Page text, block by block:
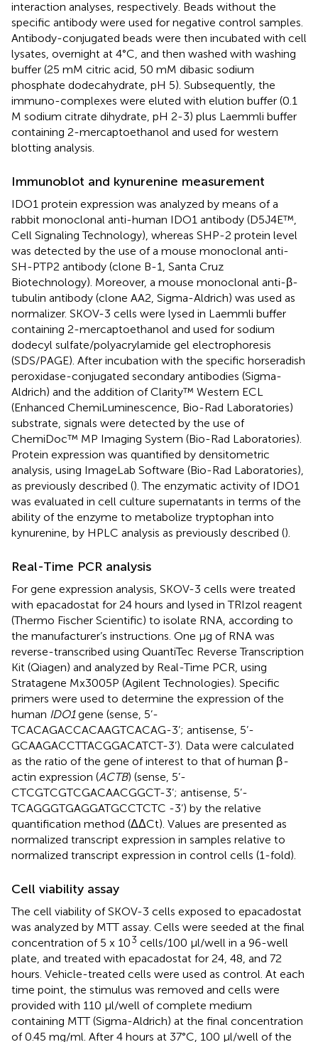
interaction analyses, respectively. Beads without the
specific antibody were used for negative control samples.
Antibody-conjugated beads were then incubated with cell
lysates, overnight at 4°C, and then washed with washing
buffer (25 mM citric acid, 50 mM dibasic sodium
phosphate dodecahydrate, pH 5). Subsequently, the
immuno-complexes were eluted with elution buffer (0.1
M sodium citrate dihydrate, pH 2-3) plus Laemmli buffer
containing 2-mercaptoethanol and used for western
blotting analysis.
Immunoblot and kynurenine measurement
IDO1 protein expression was analyzed by means of a
rabbit monoclonal anti-human IDO1 antibody (D5J4E™,
Cell Signaling Technology), whereas SHP-2 protein level
was detected by the use of a mouse monoclonal anti-
SH-PTP2 antibody (clone B-1, Santa Cruz
Biotechnology). Moreover, a mouse monoclonal anti-β-
tubulin antibody (clone AA2, Sigma-Aldrich) was used as
normalizer. SKOV-3 cells were lysed in Laemmli buffer
containing 2-mercaptoethanol and used for sodium
dodecyl sulfate/polyacrylamide gel electrophoresis
(SDS/PAGE). After incubation with the specific horseradish
peroxidase-conjugated secondary antibodies (Sigma-
Aldrich) and the addition of Clarity™ Western ECL
(Enhanced ChemiLuminescence, Bio-Rad Laboratories)
substrate, signals were detected by the use of
ChemiDoc™ MP Imaging System (Bio-Rad Laboratories).
Protein expression was quantified by densitometric
analysis, using ImageLab Software (Bio-Rad Laboratories),
as previously described (). The enzymatic activity of IDO1
was evaluated in cell culture supernatants in terms of the
ability of the enzyme to metabolize tryptophan into
kynurenine, by HPLC analysis as previously described ().
Real-Time PCR analysis
For gene expression analysis, SKOV-3 cells were treated
with epacadostat for 24 hours and lysed in TRIzol reagent
(Thermo Fischer Scientific) to isolate RNA, according to
the manufacturer’s instructions. One µg of RNA was
reverse-transcribed using QuantiTec Reverse Transcription
Kit (Qiagen) and analyzed by Real-Time PCR, using
Stratagene Mx3005P (Agilent Technologies). Specific
primers were used to determine the expression of the
human IDO1gene (sense, 5’-
TCACAGACCACAAGTCACAG-3’; antisense, 5’-
GCAAGACCTTACGGACATCT-3’). Data were calculated
as the ratio of the gene of interest to that of human β-
actin expression (ACTB) (sense, 5’-
CTCGTCGTCGACAACGGCT-3’; antisense, 5’-
TCAGGGTGAGGATGCCTCTC -3’) by the relative
quantification method (ΔΔCt). Values are presented as
normalized transcript expression in samples relative to
normalized transcript expression in control cells (1-fold).
Cell viability assay
The cell viability of SKOV-3 cells exposed to epacadostat
was analyzed by MTT assay. Cells were seeded at the final
concentration of 5 x 103 cells/100 µl/well in a 96-well
plate, and treated with epacadostat for 24, 48, and 72
hours. Vehicle-treated cells were used as control. At each
time point, the stimulus was removed and cells were
provided with 110 µl/well of complete medium
containing MTT (Sigma-Aldrich) at the final concentration
of 0.45 mg/ml. After 4 hours at 37°C, 100 µl/well of the